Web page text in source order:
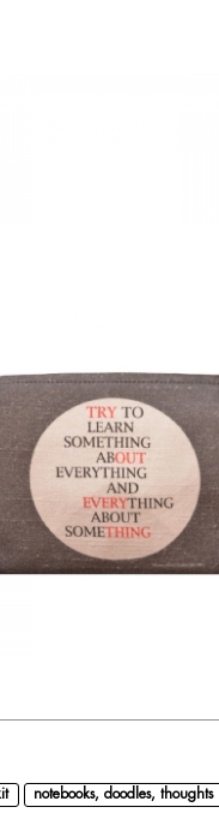
notebooks, doodles, thoughts